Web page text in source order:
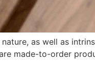
as well as
made-to-order